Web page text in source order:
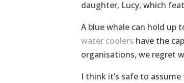
daughter, Lucy, which
A blue whale can hold up
water coolers have the
organisations, we regret
I think it’s safe to